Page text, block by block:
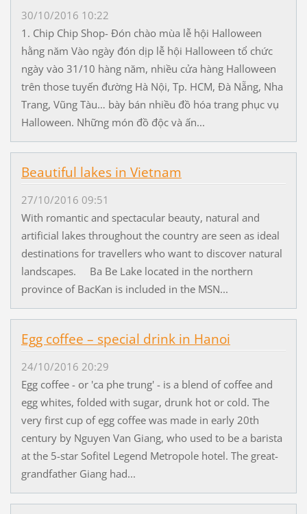
30/10/2016 10:22
1. Chip Chip Shop- Đón chào mùa lễ hội Halloween
hằng năm Vào ngày đón dịp lễ hội Halloween tổ chức
ngày vào 31/10 hàng năm, nhiều cửa hàng Halloween
trên those tuyến đường Hà Nội, Tp. HCM, Đà Nẵng, Nha
Trang, Vũng Tàu… bày bán nhiều đồ hóa trang phục vụ
Halloween. Những món đồ độc và ấn...
Beautiful lakes in Vietnam
27/10/2016 09:51
With romantic and spectacular beauty, natural and
artificial lakes throughout the country are seen as ideal
destinations for travellers who want to discover natural
landscapes. Ba Be Lake located in the northern
province of BacKan is included in the MSN...
Egg coffee – special drink in Hanoi
24/10/2016 20:29
Egg coffee - or 'ca phe trung' - is a blend of coffee and
egg whites, folded with sugar, drunk hot or cold. The
very first cup of egg coffee was made in early 20th
century by Nguyen Van Giang, who used to be a barista
at the 5-star Sofitel Legend Metropole hotel. The great-
grandfather Giang had...